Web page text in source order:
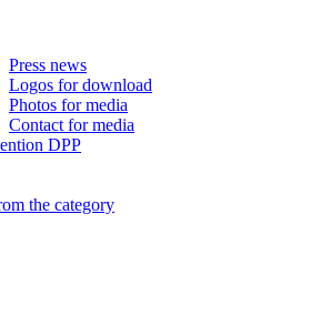
Press news
Logos for download
Photos for media
Contact for media
DPP
the category